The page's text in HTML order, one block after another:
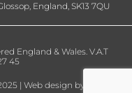
England, SK13 7QU
England & Wales. V.A.T
45
| Web design by